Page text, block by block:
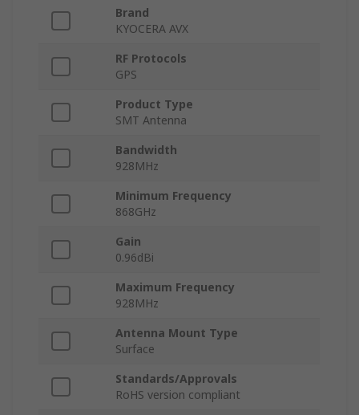
Brand
KYOCERA AVX
RF Protocols
GPS
Product Type
SMT Antenna
Bandwidth
928MHz
Minimum Frequency
868GHz
Gain
0.96dBi
Maximum Frequency
928MHz
Antenna Mount Type
Surface
Standards/Approvals
RoHS version compliant